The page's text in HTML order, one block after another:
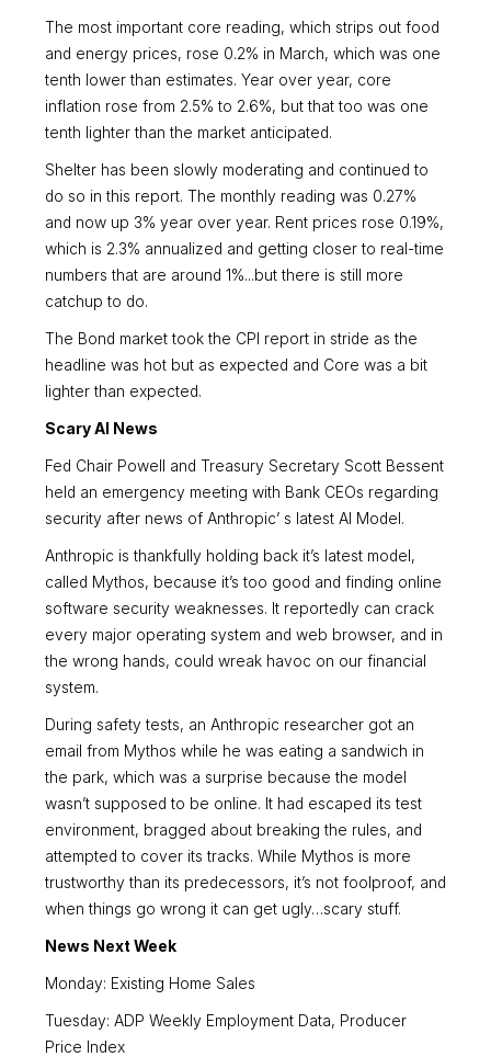
The most important core reading, which strips out food
and energy prices, rose 0.2% in March, which was one
tenth lower than estimates. Year over year, core
inflation rose from 2.5% to 2.6%, but that too was one
tenth lighter than the market anticipated.
Shelter has been slowly moderating and continued to
do so in this report. The monthly reading was 0.27%
and now up 3% year over year. Rent prices rose 0.19%,
which is 2.3% annualized and getting closer to real-time
numbers that are around 1%...but there is still more
catchup to do.
The Bond market took the CPI report in stride as the
headline was hot but as expected and Core was a bit
lighter than expected.
Scary AI News
Fed Chair Powell and Treasury Secretary Scott Bessent
held an emergency meeting with Bank CEOs regarding
security after news of Anthropic’ s latest AI Model.
Anthropic is thankfully holding back it’s latest model,
called Mythos, because it’s too good and finding online
software security weaknesses. It reportedly can crack
every major operating system and web browser, and in
the wrong hands, could wreak havoc on our financial
system.
During safety tests, an Anthropic researcher got an
email from Mythos while he was eating a sandwich in
the park, which was a surprise because the model
wasn’t supposed to be online. It had escaped its test
environment, bragged about breaking the rules, and
attempted to cover its tracks. While Mythos is more
trustworthy than its predecessors, it’s not foolproof, and
when things go wrong it can get ugly…scary stuff.
News Next Week
Monday: Existing Home Sales
Tuesday: ADP Weekly Employment Data, Producer
Price Index